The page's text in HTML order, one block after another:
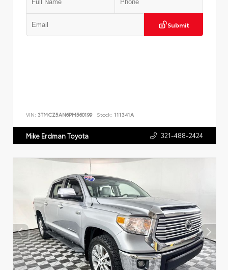
Submit
VIN: 3TMCZ5AN6PM560199 Stock: 111341A
Mike Erdman Toyota 321-488-2424